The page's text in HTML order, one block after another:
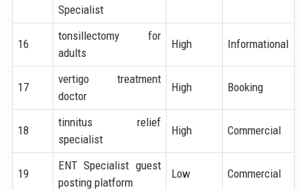
Specialist
16
tonsillectomy for
adults
High Informational
17
vertigo treatment
doctor
High Booking
18
tinnitus relief
specialist
High Commercial
19
ENT Specialist guest
posting platform
Low Commercial